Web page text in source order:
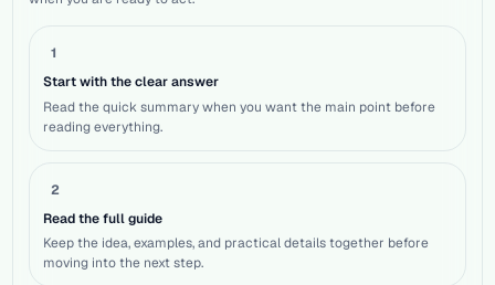
1
Start with the clear answer
Read the quick summary when you want the main point before
reading everything.
2
Read the full guide
Keep the idea, examples, and practical details together before
moving into the next step.